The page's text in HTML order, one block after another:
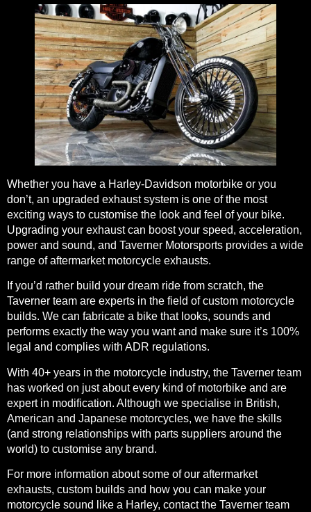
Whether you have a Harley-Davidson motorbike or you
don’t, an upgraded exhaust system is one of the most
exciting ways to customise the look and feel of your bike.
Upgrading your exhaust can boost your speed, acceleration,
power and sound, and Taverner Motorsports provides a wide
range ofaftermarket motorcycle exhausts.
If you’d rather build your dream ride from scratch, the
Taverner team are experts in the field ofcustom motorcycle
builds. We can fabricate a bike that looks, sounds and
performs exactly the way you want and make sure it’s 100%
legal and complies with ADR regulations.
With 40+ years in the motorcycle industry, the Taverner team
has worked on just about every kind of motorbike and are
expert in modification. Although we specialise in British,
American and Japanese motorcycles, we have the skills
(and strong relationships with parts suppliers around the
world) to customise any brand.
For more information about some of our aftermarket
exhausts, custom builds and how you can make your
motorcycle sound like a Harley, contact the Taverner team